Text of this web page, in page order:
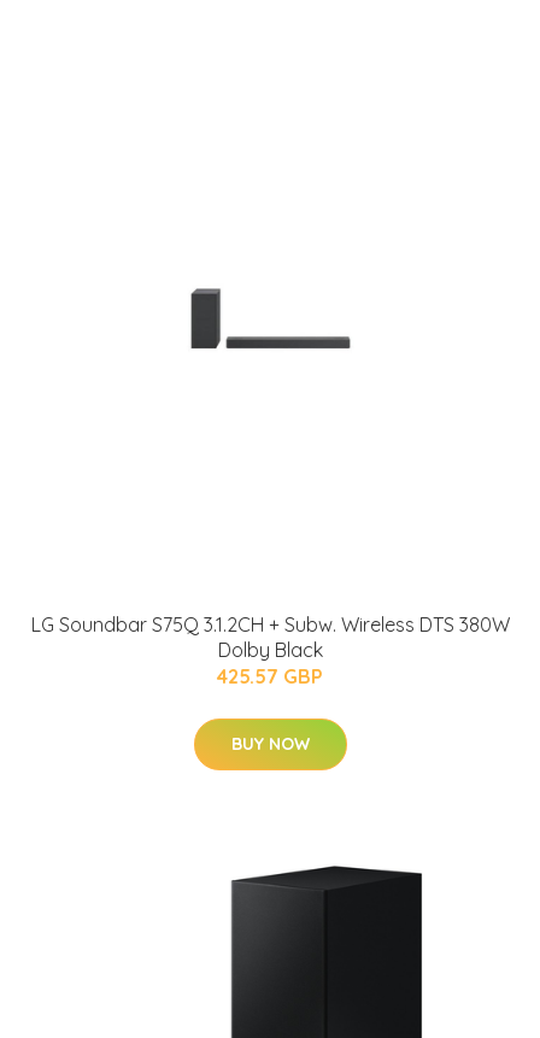
LG Soundbar S75Q 3.1.2CH + Subw. Wireless DTS 380W
Dolby Black
425.57 GBP
BUY NOW